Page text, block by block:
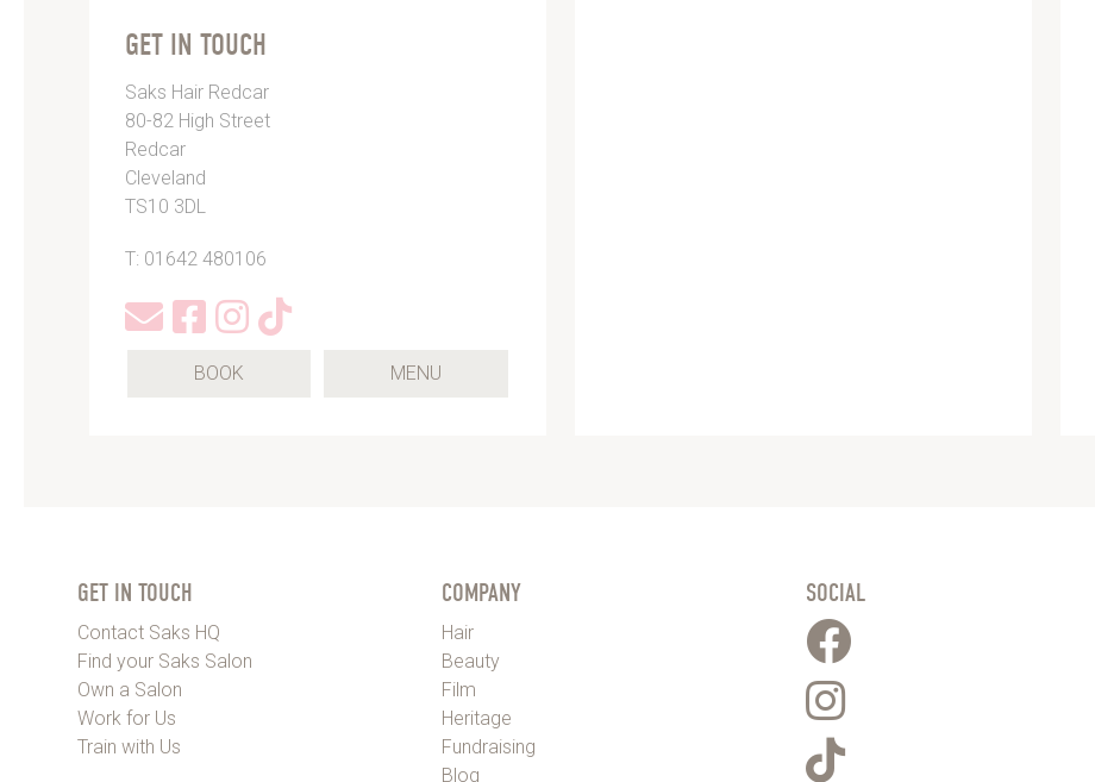
GET IN TOUCH
Saks Hair Redcar
80-82 High Street
Redcar
Cleveland
TS10 3DL
T: 01642 480106
BOOK MENU(OPENS
GET IN TOUCH
Contact Saks HQ
Find your Saks Salon
Own a Salon
Work for Us
Train with Us
COMPANY
Hair
Beauty
Film
Heritage
Fundraising
Blog
SOCIAL